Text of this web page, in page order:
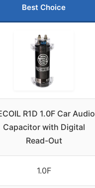
Best Choice
R1D 1.0F Car Audio
Capacitor with Digital
Read-Out
1.0F